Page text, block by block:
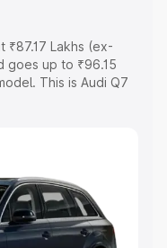
₹87.17 Lakhs (ex-
goes up to ₹96.15
This is Audi Q7
the complete
Lakhs|Cars Under 6